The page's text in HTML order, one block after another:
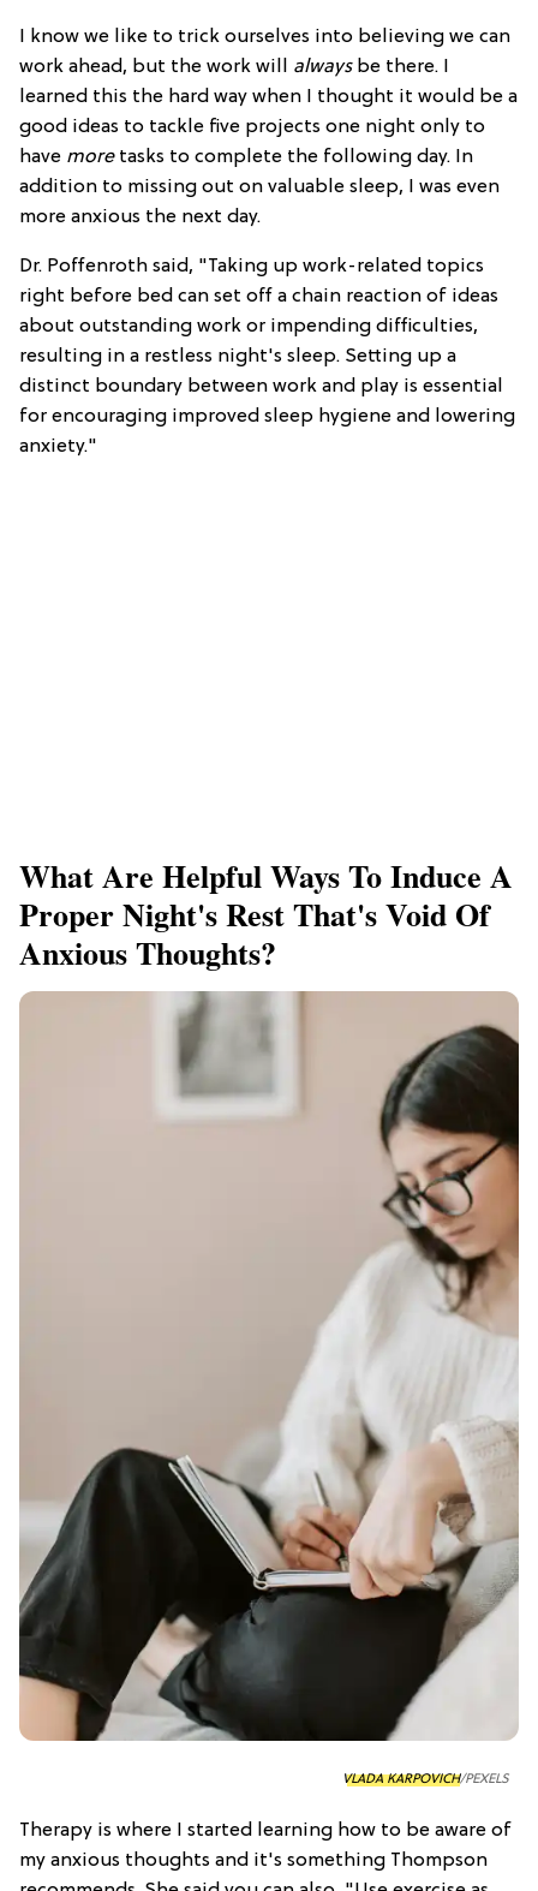
I know we like to trick ourselves into believing we can
work ahead, but the work will alwaysbe there. I
learned this the hard way when I thought it would be a
good ideas to tackle five projects one night only to
have moretasks to complete the following day. In
addition to missing out on valuable sleep, I was even
more anxious the next day.
Dr. Poffenroth said, "Taking up work-related topics
right before bed can set off a chain reaction of ideas
about outstanding work or impending difficulties,
resulting in a restless night's sleep. Setting up a
distinct boundary between work and play is essential
for encouraging improved sleep hygiene and lowering
anxiety."
What Are Helpful Ways To Induce A
Proper Night's Rest That's Void Of
Anxious Thoughts?
VLADA KARPOVICH/PEXELS
Therapy is where I started learning how to be aware of
my anxious thoughts and it's something Thompson